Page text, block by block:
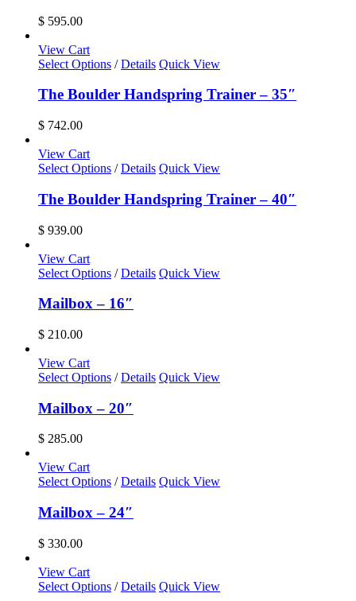
$ 595.00
View Cart
Select Options / Details Quick View
The Boulder Handspring Trainer – 35″
$ 742.00
View Cart
Select Options / Details Quick View
The Boulder Handspring Trainer – 40″
$ 939.00
View Cart
Select Options / Details Quick View
Mailbox – 16″
$ 210.00
View Cart
Select Options / Details Quick View
Mailbox – 20″
$ 285.00
View Cart
Select Options / Details Quick View
Mailbox – 24″
$ 330.00
View Cart
Select Options / Details Quick View